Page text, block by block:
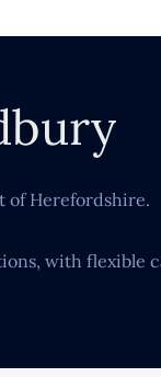
of Herefordshire.
with flexible